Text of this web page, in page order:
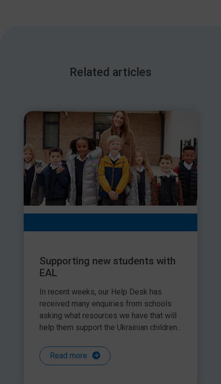
Related articles
Supporting new students with
EAL
In recent weeks, our Help Desk has
received many enquiries from schools
asking what resources we have that will
help them support the Ukrainian children...
Read more